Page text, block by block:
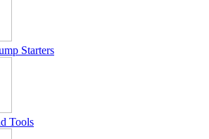
Starters
Tools